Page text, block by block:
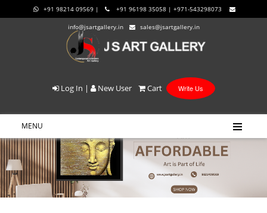
+91 98214 09569 | +91 96198 35058 | +971-543298073
info@jsartgallery.in sales@jsartgallery.in
Log In | New User Cart Write Us
MENU